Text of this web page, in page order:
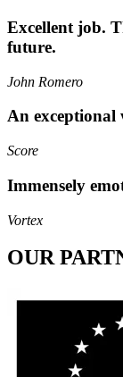
Excellent job.
future.
John Romero
An exceptional
Score
Immensely
Vortex
OUR